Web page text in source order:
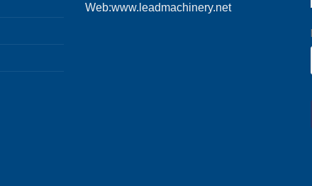
Web:www.leadmachinery.net